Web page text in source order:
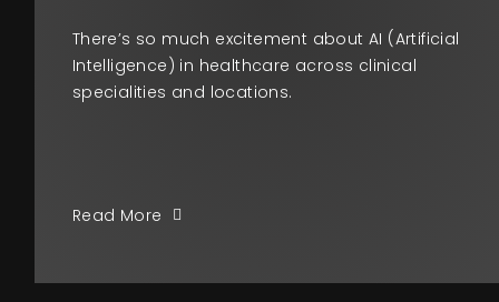
There’s so much excitement about AI (Artificial
Intelligence) in healthcare across clinical
specialities and locations.
Read More